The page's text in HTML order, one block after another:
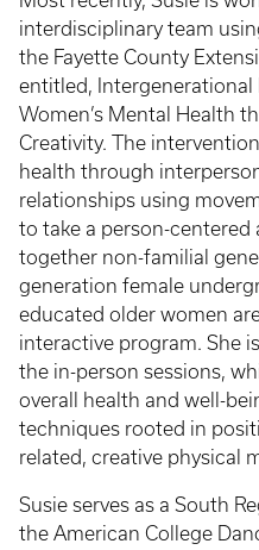
interdisciplinary team
the Fayette County
entitled,
Women’s Mental Health
Creativity. The
health through
relationships using
to take a person-
together non-familial
generation female
educated older women
interactive program. She
the in-person sessions,
overall health and well-
techniques rooted in
related, creative physical
Susie serves as a South
the American College